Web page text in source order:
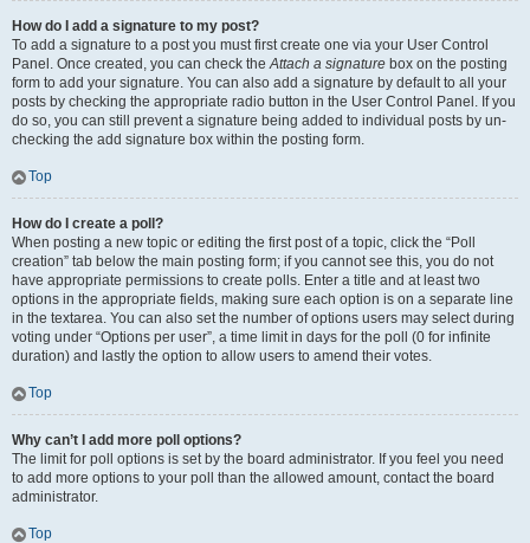
How do I add a signature to my post?
To add a signature to a post you must first create one via your User Control
Panel. Once created, you can check theAttach a signature box on the posting
form to add your signature. You can also add a signature by default to all your
posts by checking the appropriate radio button in the User Control Panel. If you
do so, you can still prevent a signature being added to individual posts by un-
checking the add signature box within the posting form.
Top
How do I create a poll?
When posting a new topic or editing the first post of a topic, click the “Poll
creation” tab below the main posting form; if you cannot see this, you do not
have appropriate permissions to create polls. Enter a title and at least two
options in the appropriate fields, making sure each option is on a separate line
in the textarea. You can also set the number of options users may select during
voting under “Options per user”, a time limit in days for the poll (0 for infinite
duration) and lastly the option to allow users to amend their votes.
Top
Why can’t I add more poll options?
The limit for poll options is set by the board administrator. If you feel you need
to add more options to your poll than the allowed amount, contact the board
administrator.
Top